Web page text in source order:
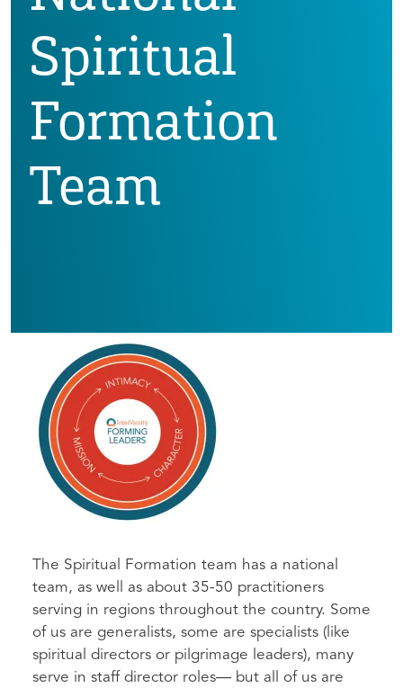
Spiritual
Formation
Team
The Spiritual Formation team has a national
team, as well as about 35-50 practitioners
serving in regions throughout the country. Some
of us are generalists, some are specialists (like
spiritual directors or pilgrimage leaders), many
serve in staff director roles— but all of us are